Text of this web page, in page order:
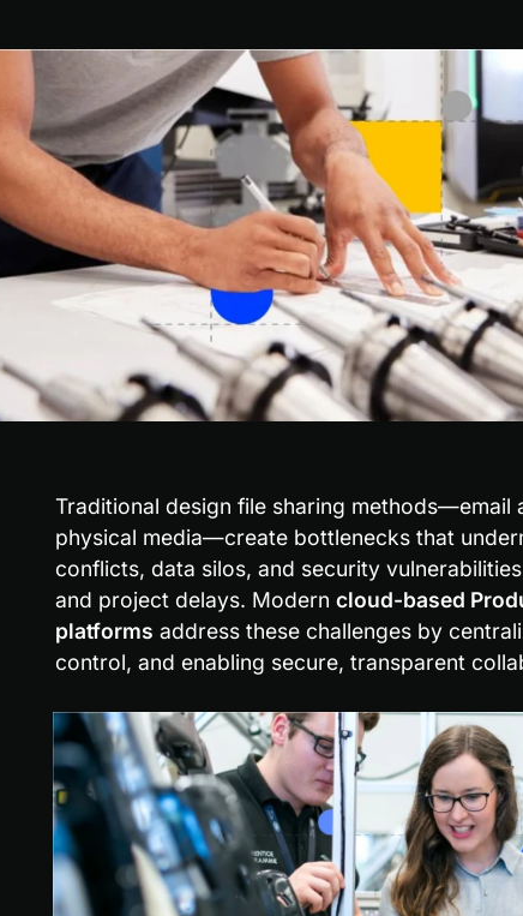
Traditional design file sharing methods—email
physical media—create bottlenecks that
conflicts, data silos, and security
and project delays. Modern cloud-based
platforms address these challenges by
control, and enabling secure, transparent